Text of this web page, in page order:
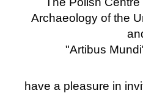
Archaeology of the
"Artibus
have a pleasure in